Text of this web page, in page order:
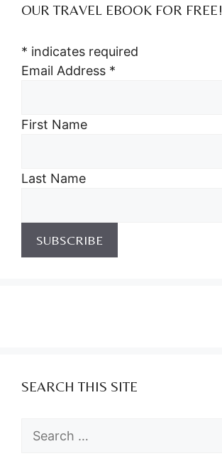
OUR TRAVEL EBOOK FOR FREE!
* indicates required
Email Address *
First Name
Last Name
SEARCH THIS SITE
Search
for: